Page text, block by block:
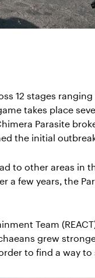
12 stages
takes place
Parasite
the initial
to other areas in
a few years, the
Team
grew
to find a way